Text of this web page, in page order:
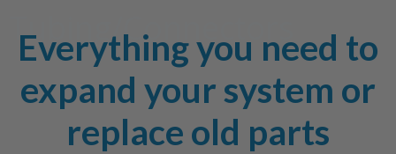
Tubing/Connectors
Everything you need to
expand your system or
replace old parts